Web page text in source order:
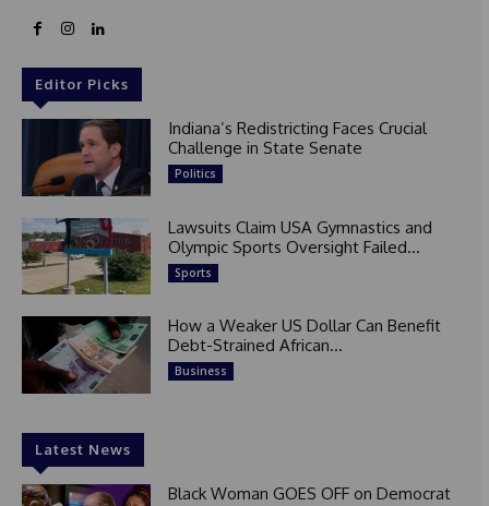
Editor Picks
Indiana’s Redistricting Faces Crucial
Challenge in State Senate
Politics
Lawsuits Claim USA Gymnastics and
Olympic Sports Oversight Failed...
Sports
How a Weaker US Dollar Can Benefit
Debt-Strained African...
Business
Latest News
Black Woman GOES OFF on Democrat